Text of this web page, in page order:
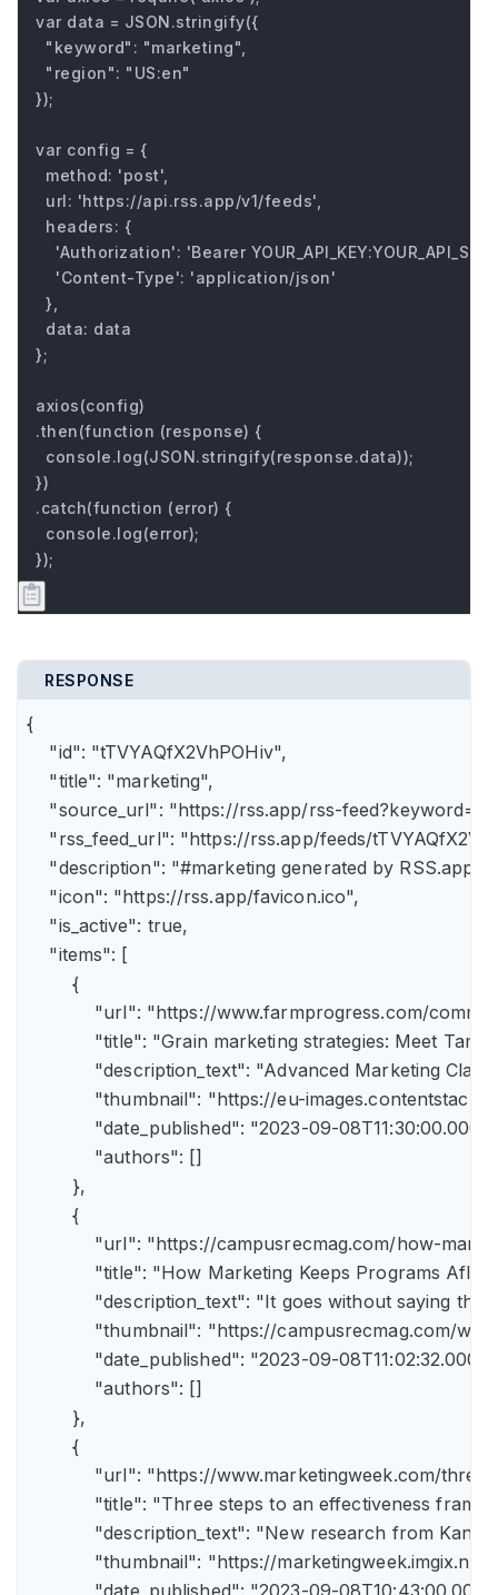
var data = JSON.stringify({
  "keyword": "marketing",
  "region": "US:en"
});
var config = {
  method: 'post',
  url: 'https://api.rss.app/v1/feeds',
  headers: {
'Authorization': 'Bearer
    'Content-Type': 'application/json'
  },
  data: data
};
axios(config)
.then(function (response) {
  console.log(JSON.stringify(response.data));
})
.catch(function (error) {
  console.log(error);
});
RESPONSE
{
    "id": "tTVYAQfX2VhPOHiv",
    "title": "marketing",
"source_url": "https://rss.app/rss-
"rss_feed_url": "https://rss.app/feeds/
    "description": "#marketing generated by RSS.app",
    "icon": "https://rss.app/favicon.ico",
    "is_active": true,
    "items": [
        {
"url": "https://www.farmprogress.com/
"title": "Grain marketing strategies: Meet
"description_text": "Advanced Marketing
"thumbnail": "https://eu-
"date_published": "2023-09-
            "authors": []
        },
        {
"url": "https://campusrecmag.com/how-
"title": "How Marketing Keeps Programs
"description_text": "It goes without saying
"thumbnail": "https://campusrecmag.com/
"date_published": "2023-09-
            "authors": []
        },
        {
"url": "https://www.marketingweek.com/
"title": "Three steps to an effectiveness
"description_text": "New research from
"thumbnail": "https://